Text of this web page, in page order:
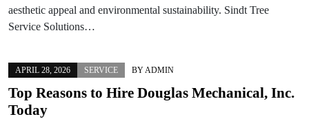
aesthetic appeal and environmental sustainability. Sindt Tree
Service Solutions…
APRIL 28, 2026 SERVICE BY ADMIN
Top Reasons to Hire Douglas Mechanical, Inc.
Today